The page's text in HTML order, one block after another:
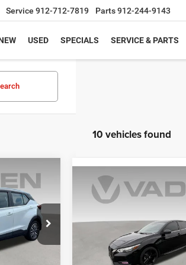
Service 912-712-7819 Parts912-244-9143
USED SPECIALS SERVICE & PARTS
10 vehicles found
NL488057
2022Nissan SentraSR
3N1AB8DV7NY252251
12212
$17,887
Less
Compare Vehicle